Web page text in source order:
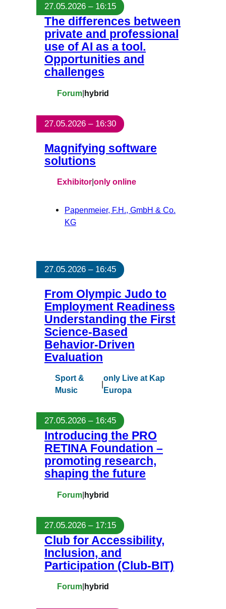
27.05.2026 – 16:15
The differences between
private and professional
use of AI as a tool.
Opportunities and
challenges
Forum|hybrid
27.05.2026 – 16:30
Magnifying software
solutions
Exhibitor|only online
Papenmeier, F.H., GmbH & Co.
KG
27.05.2026 – 16:45
From Olympic Judo to
Employment Readiness
Understanding the First
Science-Based
Behavior-Driven
Evaluation
Sport &
Music
|
only Live at Kap
Europa
27.05.2026 – 16:45
Introducing the PRO
RETINA Foundation –
promoting research,
shaping the future
Forum|hybrid
27.05.2026 – 17:15
Club for Accessibility,
Inclusion, and
Participation (Club-BIT)
Forum|hybrid